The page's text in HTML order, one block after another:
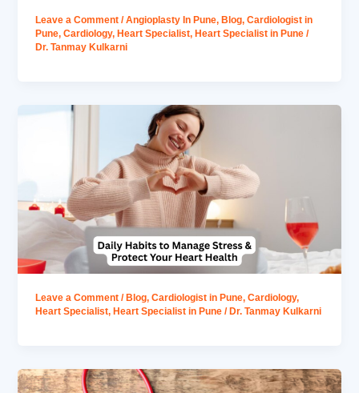
Leave a Comment /Angioplasty In Pune, Blog,Cardiologist in
Pune,Cardiology, Heart Specialist, Heart Specialist in Pune /
Dr. Tanmay Kulkarni
Leave a Comment / Blog,Cardiologist in Pune,Cardiology,
Heart Specialist, Heart Specialist in Pune / Dr. Tanmay Kulkarni